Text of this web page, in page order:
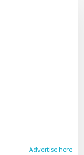
Advertise here